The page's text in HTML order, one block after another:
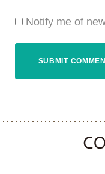
Notify me of